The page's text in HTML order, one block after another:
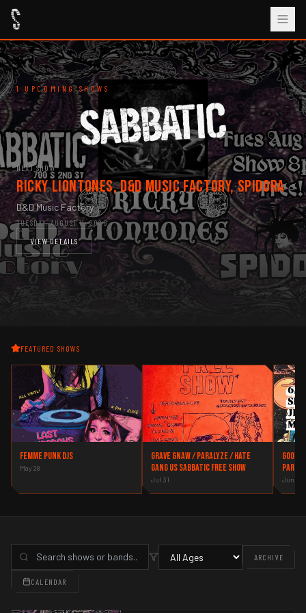
1 UPCOMING SHOWS
NEXT SHOW
Ricky Liontones, D&D Music Factory, Spidora
D&D Music Factory
TUESDAY, AUGUST 11, 2026
VIEW DETAILS
FEATURED SHOWS
Femme Punk DJs
May 28
Grave Gnaw / Paralyze / Hate
Gang US Sabbatic Free Show
Jul 31
Good
party
Jun 26
ARCHIVE
CALENDAR